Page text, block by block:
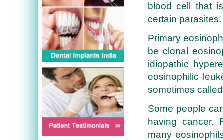
blood cell that
certain parasites.
Primary
be clonal
idiopathic
eosinophilic
sometimes
Some people
having cancer.
many